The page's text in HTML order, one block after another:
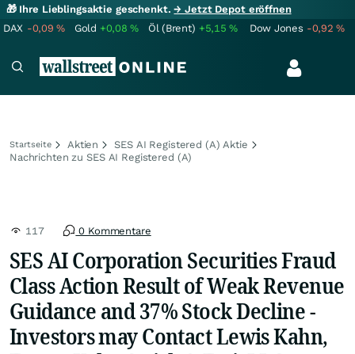
🎁 Ihre Lieblingsaktie geschenkt.→ Jetzt Depot eröffnen
DAX -0,09% Gold +0,08% Öl (Brent) +5,15% Dow Jones -0,92%
Startseite Aktien
SES AI Registered (A) Aktie
Nachrichten zu SES AI Registered (A)
117 0 Kommentare
SES AI Corporation Securities Fraud
Class Action Result of Weak Revenue
Guidance and 37% Stock Decline -
Investors may Contact Lewis Kahn,